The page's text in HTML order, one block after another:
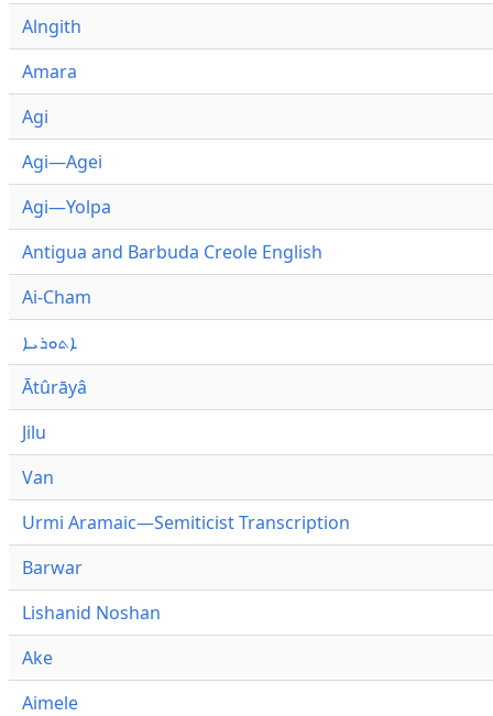
Alngith
Amara
Agi
Agi—Agei
Agi—Yolpa
Antigua and Barbuda Creole English
Ai-Cham
ܐܬܘܪܝܐ
Ātûrāyâ
Jilu
Van
Urmi Aramaic—Semiticist Transcription
Barwar
Lishanid Noshan
Ake
Aimele